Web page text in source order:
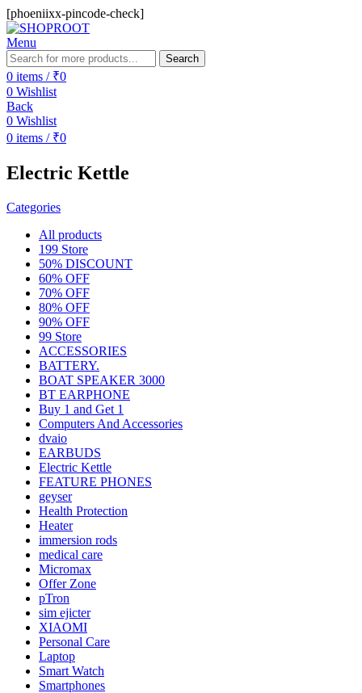
[phoeniixx-pincode-check]
Menu
Search
0 items / ₹0
0 Wishlist
Back
0 Wishlist
0 items / ₹0
Electric Kettle
Categories
All products
199 Store
50% DISCOUNT
60% OFF
70% OFF
80% OFF
90% OFF
99 Store
ACCESSORIES
BATTERY.
BOAT SPEAKER 3000
BT EARPHONE
Buy 1 and Get 1
Computers And Accessories
dvaio
EARBUDS
Electric Kettle
FEATURE PHONES
geyser
Health Protection
Heater
immersion rods
medical care
Micromax
Offer Zone
pTron
sim ejicter
XIAOMI
Personal Care
Laptop
Smart Watch
Smartphones